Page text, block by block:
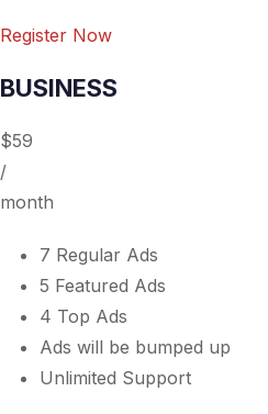
Register Now
BUSINESS
$59
/
month
7 Regular Ads
5 Featured Ads
4 Top Ads
Ads will be bumped up
Unlimited Support